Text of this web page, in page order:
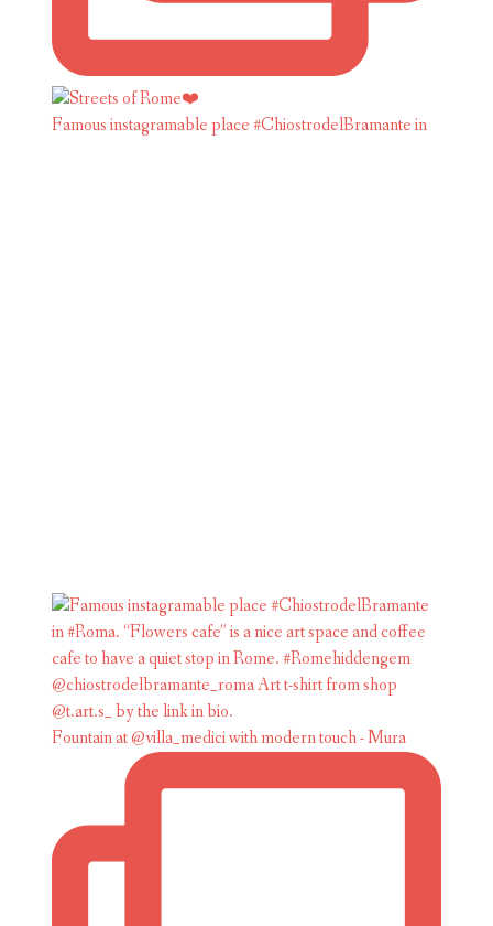
Famous instagramable place #ChiostrodelBramante in
Fountain at @villa_medici with modern touch - Mura